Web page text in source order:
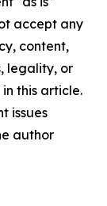
accept any
content,
legality, or
this article.
issues
author